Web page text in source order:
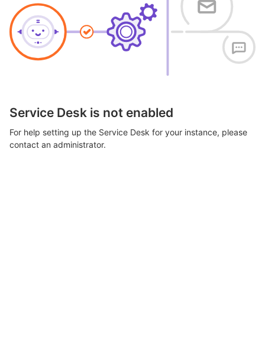
Service Desk is not enabled
For help setting up the Service Desk for your instance, please
contact an administrator.